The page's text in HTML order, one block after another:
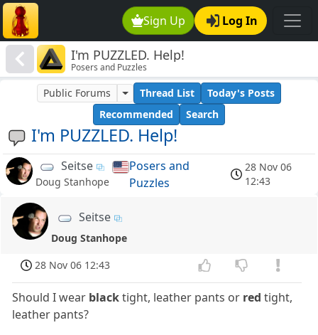
Sign Up Log In
I'm PUZZLED. Help!
Posers and Puzzles
I'm PUZZLED. Help!
Public Forums Thread List
Today's Posts
Recommended
Search
Seitse
Doug Stanhope
Posers and
Puzzles
28 Nov 06
12:43
Seitse
Doug Stanhope
28 Nov 06 12:43
Should I wear blacktight, leather pants or red tight,
leather pants?